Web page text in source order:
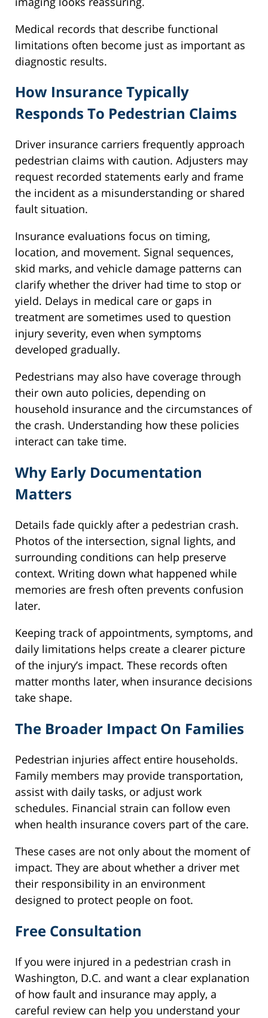
Medical records that describe functional
limitations often become just as important as
diagnostic results.
How Insurance Typically
Responds To Pedestrian Claims
Driver insurance carriers frequently approach
pedestrian claims with caution. Adjusters may
request recorded statements early and frame
the incident as a misunderstanding or shared
fault situation.
Insurance evaluations focus on timing,
location, and movement. Signal sequences,
skid marks, and vehicle damage patterns can
clarify whether the driver had time to stop or
yield. Delays in medical care or gaps in
treatment are sometimes used to question
injury severity, even when symptoms
developed gradually.
Pedestrians may also have coverage through
their own auto policies, depending on
household insurance and the circumstances of
the crash. Understanding how these policies
interact can take time.
Why Early Documentation
Matters
Details fade quickly after a pedestrian crash.
Photos of the intersection, signal lights, and
surrounding conditions can help preserve
context. Writing down what happened while
memories are fresh often prevents confusion
later.
Keeping track of appointments, symptoms, and
daily limitations helps create a clearer picture
of the injury’s impact. These records often
matter months later, when insurance decisions
take shape.
The Broader Impact On Families
Pedestrian injuries affect entire households.
Family members may provide transportation,
assist with daily tasks, or adjust work
schedules. Financial strain can follow even
when health insurance covers part of the care.
These cases are not only about the moment of
impact. They are about whether a driver met
their responsibility in an environment
designed to protect people on foot.
Free Consultation
If you were injured in a pedestrian crash in
Washington, D.C. and want a clear explanation
of how fault and insurance may apply, a
careful review can help you understand your